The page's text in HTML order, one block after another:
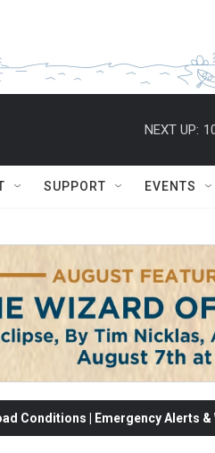
NEXT UP:
SUPPORT EVENTS
Conditions | Emergency Alerts